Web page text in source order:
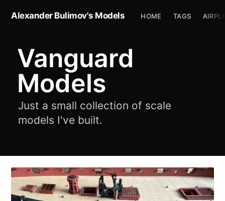
Alexander Bulimov's Models HOME TAGS
Vanguard
Models
Just a small collection of scale
models I've built.